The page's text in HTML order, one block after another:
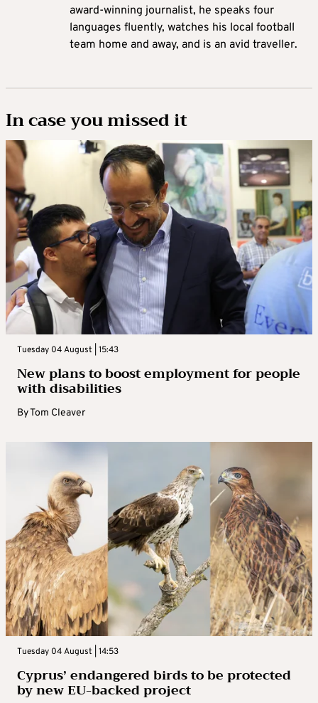
award-winning journalist, he speaks four
languages fluently, watches his local football
team home and away, and is an avid traveller.
In case you missed it
Tuesday 04 August | 15:43
New plans to boost employment for people
with disabilities
ByTom Cleaver
Tuesday 04 August | 14:53
Cyprus’ endangered birds to be protected
by new EU-backed project